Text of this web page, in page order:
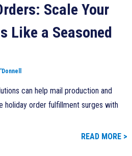
Scale Your
Like a Seasoned
can help mail production and
holiday order fulfillment surges with
READ MORE >